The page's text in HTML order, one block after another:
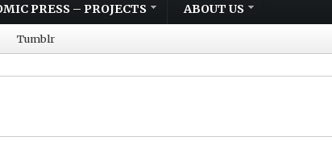
PRESS – PROJECTS ABOUT US
Tumblr